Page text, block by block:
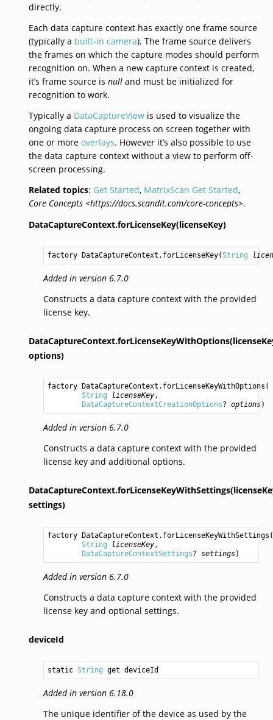
directly.
Each data capture context has exactly one frame source
(typically a built-in camera). The frame source delivers
the frames on which the capture modes should perform
recognition on. When a new capture context is created,
it’s frame source is nulland must be initialized for
recognition to work.
Typically a DataCaptureViewis used to visualize the
ongoing data capture process on screen together with
one or more overlays. However it’s also possible to use
the data capture context without a view to perform off-
screen processing.
Related topics: Get Started, MatrixScan Get Started,
Core Concepts <https://docs.scandit.com/core-concepts>.
DataCaptureContext.forLicenseKey(licenseKey)
factory DataCaptureContext.forLicenseKey(String
Added in version 6.7.0
Constructs a data capture context with the provided
license key.
options)
factory DataCaptureContext.forLicenseKeyWithOptions (
String
licenseKey,
DataCaptureContextCreationOptions? options)
Added in version 6.7.0
Constructs a data capture context with the provided
license key and additional options.
settings)
factory DataCaptureContext.forLicenseKeyWithSettings (
String
licenseKey,
DataCaptureContextSettings? settings)
Added in version 6.7.0
Constructs a data capture context with the provided
license key and optional settings.
deviceId
static String get deviceId
Added in version 6.18.0
The unique identifier of the device as used by the